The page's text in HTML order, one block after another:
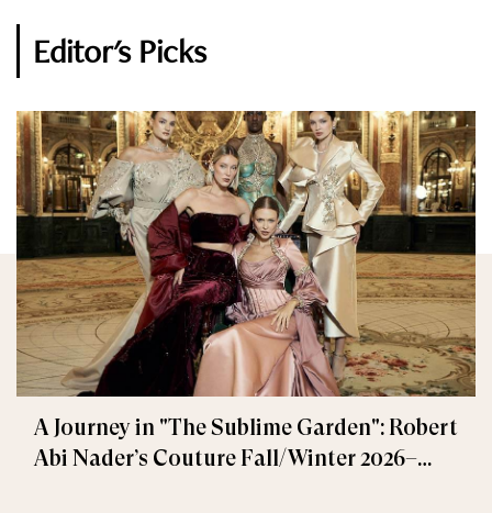
Editor's Picks
A Journey in "The Sublime Garden": Robert
Abi Nader’s Couture Fall/Winter 2026–